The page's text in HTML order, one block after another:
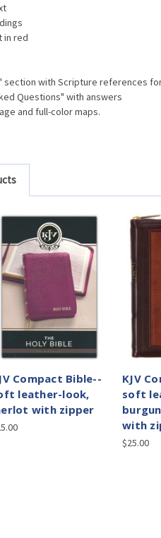
in red
section with Scripture references
Questions" with answers
and full-color maps.
Compact Bible--
leather-look,
with zipper
KJV
soft
with
$25.00